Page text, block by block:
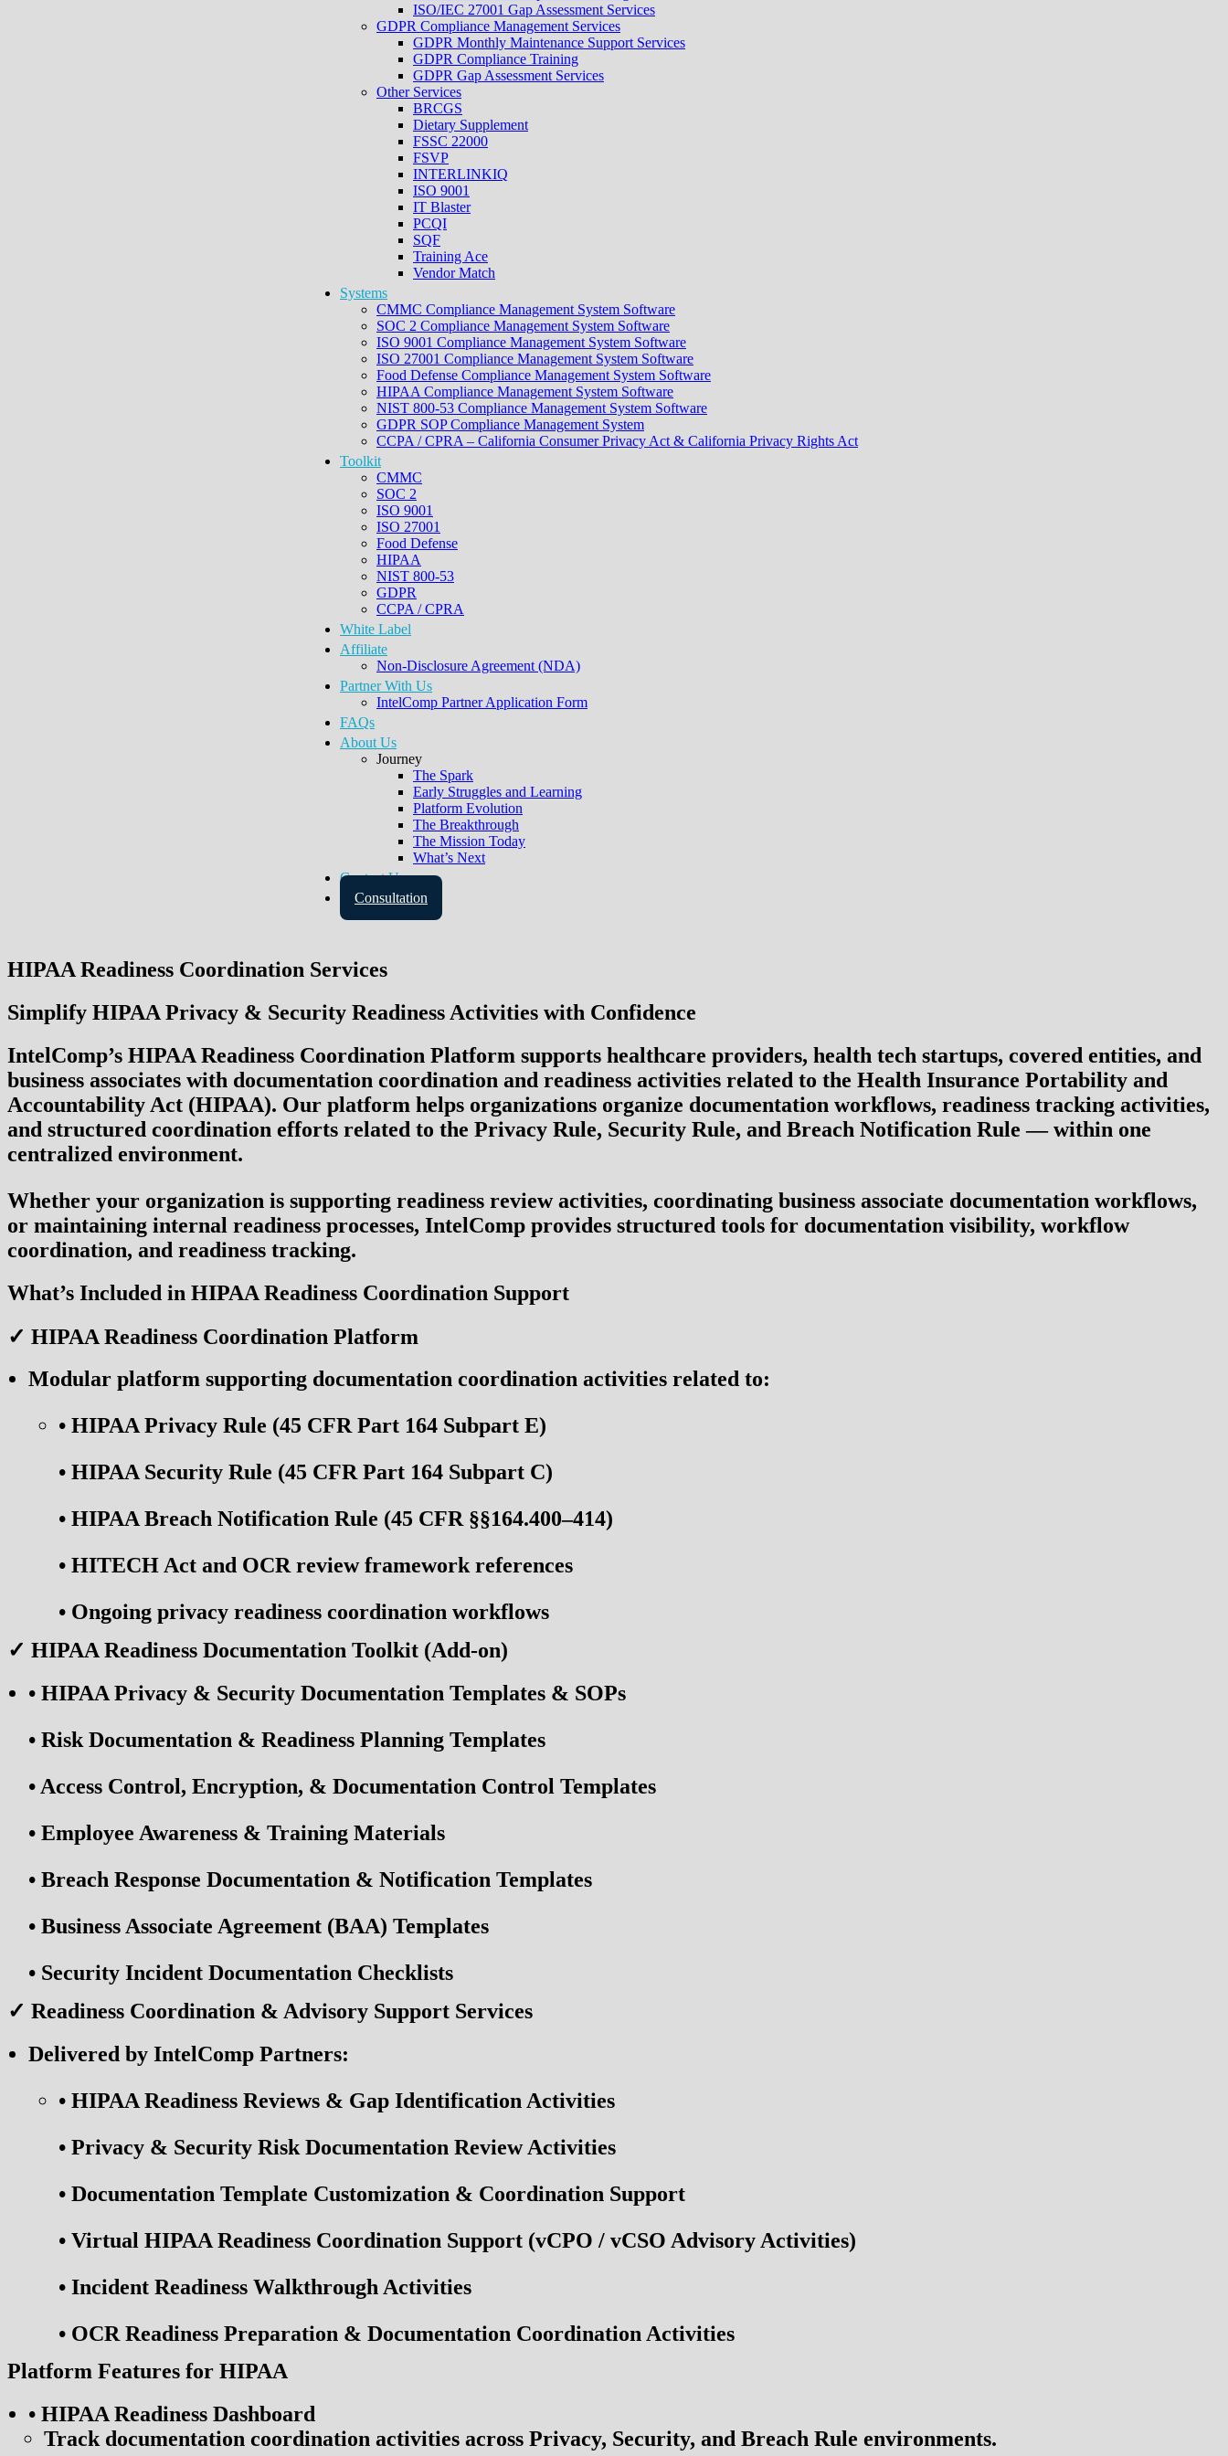
ISO/IEC 27001 Gap Assessment Services
GDPR Compliance Management Services
GDPR Monthly Maintenance Support Services
GDPR Compliance Training
GDPR Gap Assessment Services
Other Services
BRCGS
Dietary Supplement
FSSC 22000
FSVP
INTERLINKIQ
ISO 9001
IT Blaster
PCQI
SQF
Training Ace
Vendor Match
Systems
CMMC Compliance Management System Software
SOC 2 Compliance Management System Software
ISO 9001 Compliance Management System Software
ISO 27001 Compliance Management System Software
Food Defense Compliance Management System Software
HIPAA Compliance Management System Software
NIST 800-53 Compliance Management System Software
GDPR SOP Compliance Management System
CCPA / CPRA – California Consumer Privacy Act & California Privacy Rights Act
Toolkit
CMMC
SOC 2
ISO 9001
ISO 27001
Food Defense
HIPAA
NIST 800-53
GDPR
CCPA / CPRA
White Label
Affiliate
Non-Disclosure Agreement (NDA)
Partner With Us
IntelComp Partner Application Form
FAQs
About Us
Journey
The Spark
Early Struggles and Learning
Platform Evolution
The Breakthrough
The Mission Today
What’s Next
Contact Us
Consultation
HIPAA Readiness Coordination Services
Simplify HIPAA Privacy & Security Readiness Activities with Confidence
IntelComp’s HIPAA Readiness Coordination Platform supports healthcare providers, health tech startups, covered entities, and
business associates with documentation coordination and readiness activities related to the Health Insurance Portability and
Accountability Act (HIPAA). Our platform helps organizations organize documentation workflows, readiness tracking activities,
and structured coordination efforts related to the Privacy Rule, Security Rule, and Breach Notification Rule — within one
centralized environment.
Whether your organization is supporting readiness review activities, coordinating business associate documentation workflows,
or maintaining internal readiness processes, IntelComp provides structured tools for documentation visibility, workflow
coordination, and readiness tracking.
What’s Included in HIPAA Readiness Coordination Support
✓ HIPAA Readiness Coordination Platform
Modular platform supporting documentation coordination activities related to:
• HIPAA Privacy Rule (45 CFR Part 164 Subpart E)
• HIPAA Security Rule (45 CFR Part 164 Subpart C)
• HIPAA Breach Notification Rule (45 CFR §§164.400–414)
• HITECH Act and OCR review framework references
• Ongoing privacy readiness coordination workflows
✓ HIPAA Readiness Documentation Toolkit (Add-on)
• HIPAA Privacy & Security Documentation Templates & SOPs
• Risk Documentation & Readiness Planning Templates
•Access Control, Encryption, & Documentation Control Templates
• Employee Awareness & Training Materials
• Breach Response Documentation & Notification Templates
• Business Associate Agreement (BAA) Templates
• Security Incident Documentation Checklists
✓ Readiness Coordination & Advisory Support Services
Delivered by IntelComp Partners:
• HIPAA Readiness Reviews & Gap Identification Activities
• Privacy & Security Risk Documentation Review Activities
• Documentation Template Customization & Coordination Support
• Virtual HIPAA Readiness Coordination Support (vCPO / vCSO Advisory Activities)
• Incident Readiness Walkthrough Activities
• OCR Readiness Preparation & Documentation Coordination Activities
Platform Features for HIPAA
• HIPAA Readiness Dashboard
Track documentation coordination activities across Privacy, Security, and Breach Rule environments.